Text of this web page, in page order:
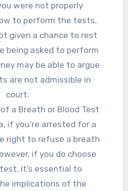
were not properly
to perform the tests,
given a chance to rest
being asked to perform
may be able to argue
are not admissible in
court.
a Breath or Blood Test
if you’re arrested for a
right to refuse a breath
if you do choose
it’s essential to
implications of the